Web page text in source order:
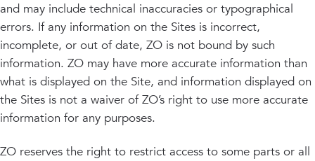
and may include technical inaccuracies or typographical
errors. If any information on the Sites is incorrect,
incomplete, or out of date, ZO is not bound by such
information. ZO may have more accurate information than
what is displayed on the Site, and information displayed on
the Sites is not a waiver of ZO’s right to use more accurate
information for any purposes.
ZO reserves the right to restrict access to some parts or all